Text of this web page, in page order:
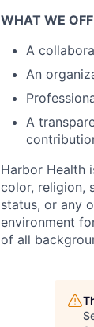
WHAT WE
A
An
A
Harbor Health
color, religion,
status, or any
environment
of all